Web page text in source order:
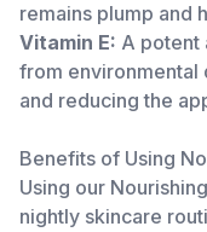
remains plump and
Vitamin E: A potent
from environmental
and reducing the
Benefits of Using
Using our
nightly skincare